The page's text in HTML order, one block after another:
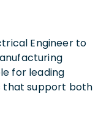
Engineer to
for leading
that support both